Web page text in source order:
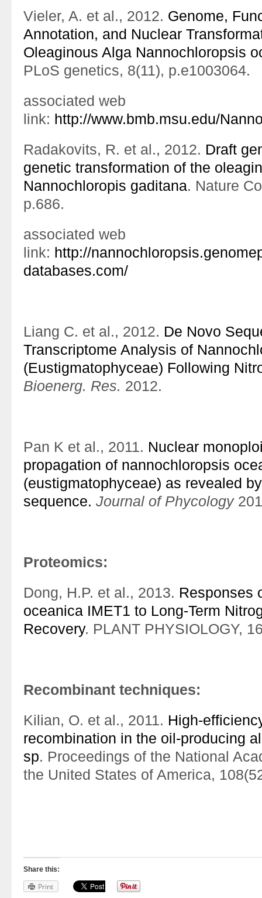
Vieler, A. et al., 2012. Genome,
Annotation, and Nuclear
Oleaginous Alga Nannochloropsis
PLoS genetics, 8(11), p.e1003064.
associated web
link: http://www.bmb.msu.edu/
Radakovits, R. et al., 2012. Draft
genetic transformation of the
Nannochloropis gaditana. Nature
p.686.
associated web
link: http://
databases.com/
Liang C. et al., 2012. De Novo
Transcriptome Analysis of
(Eustigmatophyceae) Following
Bioenerg. Res. 2012.
Pan K et al., 2011. Nuclear
propagation of nannochloropsis
(eustigmatophyceae) as revealed
sequence. Journal of Phycology
Proteomics:
Dong, H.P. et al., 2013. Responses
oceanica IMET1 to Long-Term
Recovery. PLANT PHYSIOLOGY,
Recombinant techniques:
Kilian, O. et al., 2011. High-
recombination in the oil-producing
sp. Proceedings of the National
the United States of America,
Share this:
Print